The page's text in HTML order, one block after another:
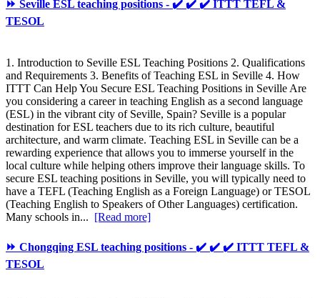
⏩ Seville ESL teaching positions - ✔️ ✔️ ✔️ ITTT TEFL &
TESOL
1. Introduction to Seville ESL Teaching Positions 2. Qualifications
and Requirements 3. Benefits of Teaching ESL in Seville 4. How
ITTT Can Help You Secure ESL Teaching Positions in Seville Are
you considering a career in teaching English as a second language
(ESL) in the vibrant city of Seville, Spain? Seville is a popular
destination for ESL teachers due to its rich culture, beautiful
architecture, and warm climate. Teaching ESL in Seville can be a
rewarding experience that allows you to immerse yourself in the
local culture while helping others improve their language skills. To
secure ESL teaching positions in Seville, you will typically need to
have a TEFL (Teaching English as a Foreign Language) or TESOL
(Teaching English to Speakers of Other Languages) certification.
Many schools in... [Read more]
⏩ Chongqing ESL teaching positions - ✔️ ✔️ ✔️ ITTT TEFL &
TESOL